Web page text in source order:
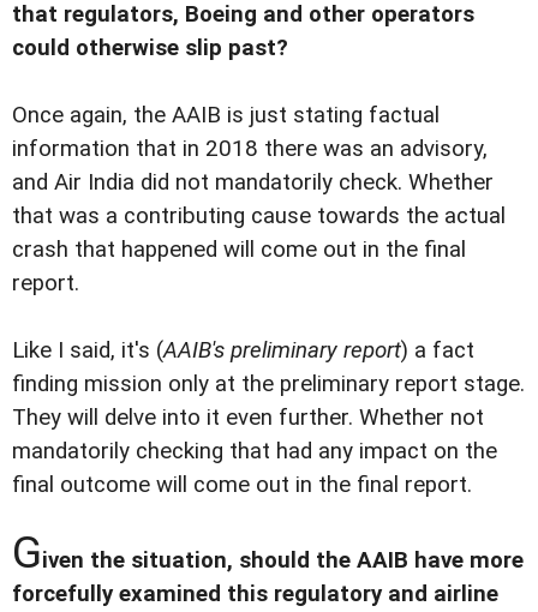
that regulators, Boeing and other operators
could otherwise slip past?
Once again, the AAIB is just stating factual
information that in 2018 there was an advisory,
and Air India did not mandatorily check. Whether
that was a contributing cause towards the actual
crash that happened will come out in the final
report.
Like I said, it's (AAIB's preliminary report) a fact
finding mission only at the preliminary report stage.
They will delve into it even further. Whether not
mandatorily checking that had any impact on the
final outcome will come out in the final report.
Given the situation, should the AAIB have more
forcefully examined this regulatory and airline